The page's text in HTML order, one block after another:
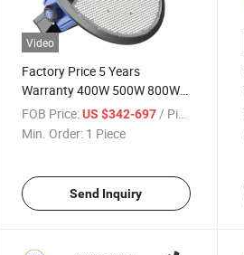
Video
Factory Price 5 Years
Warranty 400W 500W 800W
1000W Warehouse Shopping
Mall Huge Space Exhibition
Light
FOB Price: US $342-697/ Piece
Min. Order: 1 Piece
Send Inquiry